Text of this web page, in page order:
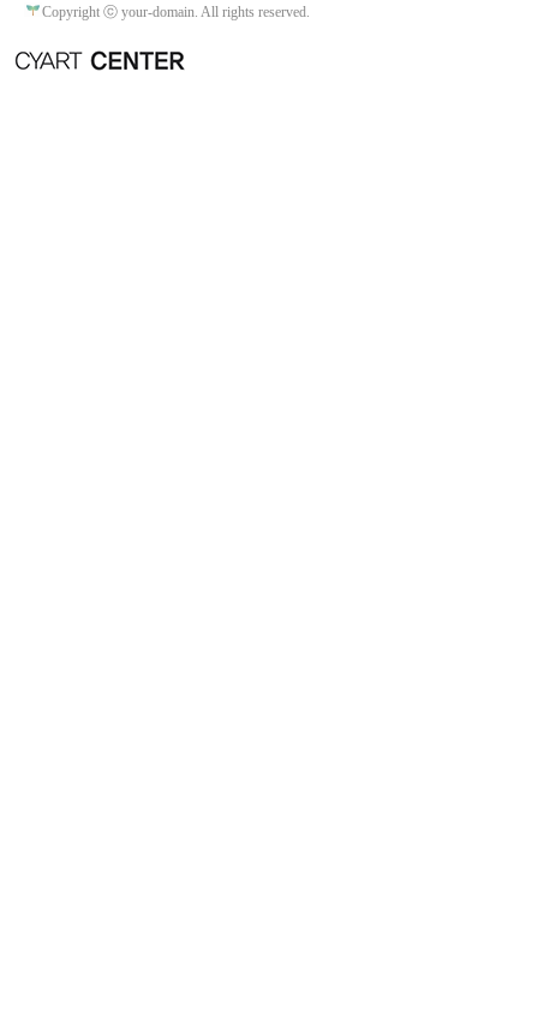
Copyright ⓒ your-domain. All rights reserved.